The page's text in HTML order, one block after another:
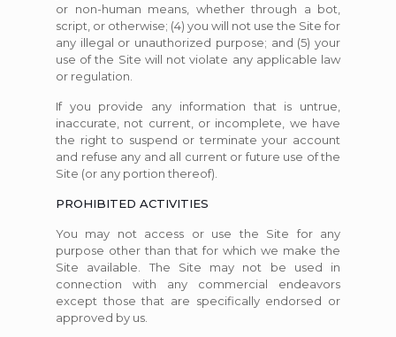
or non-human means, whether through a bot,
script, or otherwise; (4) you will not use the Site for
any illegal or unauthorized purpose; and (5) your
use of the Site will not violate any applicable law
or regulation.
If you provide any information that is untrue,
inaccurate, not current, or incomplete, we have
the right to suspend or terminate your account
and refuse any and all current or future use of the
Site (or any portion thereof).
PROHIBITED ACTIVITIES
You may not access or use the Site for any
purpose other than that for which we make the
Site available. The Site may not be used in
connection with any commercial endeavors
except those that are specifically endorsed or
approved by us.